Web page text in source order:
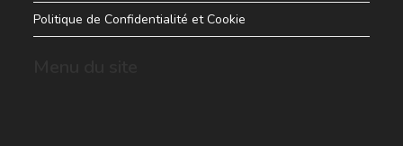
Politique de Confidentialité et Cookie